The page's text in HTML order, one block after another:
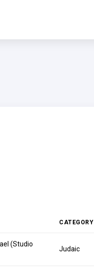
CATEGORY
(Studio
Judaic